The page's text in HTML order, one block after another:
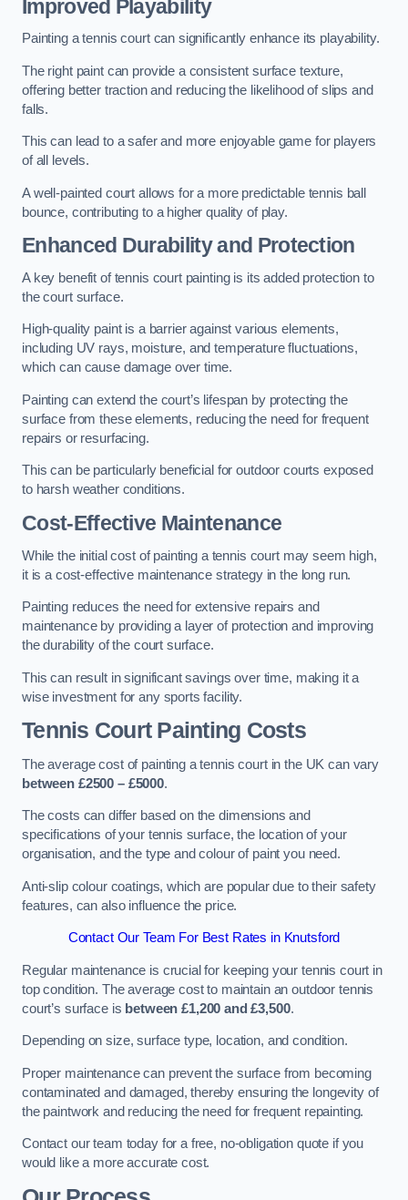
Improved Playability
Painting a tennis court can significantly enhance its playability.
The right paint can provide a consistent surface texture,
offering better traction and reducing the likelihood of slips and
falls.
This can lead to a safer and more enjoyable game for players
of all levels.
A well-painted court allows for a more predictable tennis ball
bounce, contributing to a higher quality of play.
Enhanced Durability and Protection
A key benefit of tennis court painting is its added protection to
the court surface.
High-quality paint is a barrier against various elements,
including UV rays, moisture, and temperature fluctuations,
which can cause damage over time.
Painting can extend the court’s lifespan by protecting the
surface from these elements, reducing the need for frequent
repairs or resurfacing.
This can be particularly beneficial for outdoor courts exposed
to harsh weather conditions.
Cost-Effective Maintenance
While the initial cost of painting a tennis court may seem high,
it is a cost-effective maintenance strategy in the long run.
Painting reduces the need for extensive repairs and
maintenance by providing a layer of protection and improving
the durability of the court surface.
This can result in significant savings over time, making it a
wise investment for any sports facility.
Tennis Court Painting Costs
The average cost of painting a tennis court in the UK can vary
between £2500 – £5000.
The costs can differ based on the dimensions and
specifications of your tennis surface, the location of your
organisation, and the type and colour of paint you need.
Anti-slip colour coatings, which are popular due to their safety
features, can also influence the price​​.
Contact Our Team For Best Rates in Knutsford
Regular maintenance is crucial for keeping your tennis court in
top condition. The average cost to maintain an outdoor tennis
court’s surface is between £1,200 and £3,500.
Depending on size, surface type, location, and condition.
Proper maintenance can prevent the surface from becoming
contaminated and damaged, thereby ensuring the longevity of
the paintwork and reducing the need for frequent repainting​​.
Contact our team today for a free, no-obligation quote if you
would like a more accurate cost.